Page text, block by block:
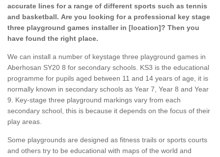
accurate lines for a range of different sports such as tennis
and basketball. Are you looking for a professional key stage
three playground games installer in [location]? Then you
have found the right place.
We can install a number of keystage three playground games in
Aberhosan SY20 8 for secondary schools. KS3 is the educational
programme for pupils aged between 11 and 14 years of age, it is
normally known in secondary schools as Year 7, Year 8 and Year
9. Key-stage three playground markings vary from each
secondary school, this is because it depends on the focus of their
play areas.
Some playgrounds are designed as fitness trails or sports courts
and others try to be educational with maps of the world and